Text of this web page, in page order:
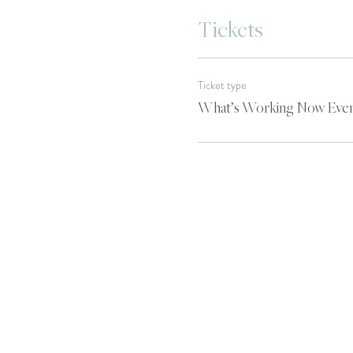
Tickets
Ticket type
What’s Working Now